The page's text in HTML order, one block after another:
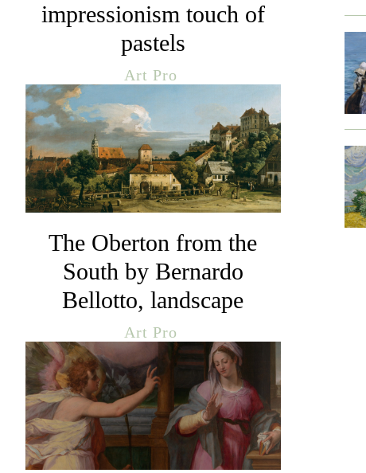
impressionism touch of
pastels
Art Pro
The Oberton from the
South by Bernardo
Bellotto, landscape
Art Pro